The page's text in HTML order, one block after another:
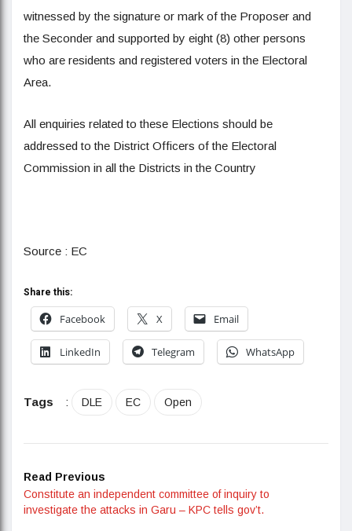
witnessed by the signature or mark of the Proposer and
the Seconder and supported by eight (8) other persons
who are residents and registered voters in the Electoral
Area.
All enquiries related to these Elections should be
addressed to the District Officers of the Electoral
Commission in all the Districts in the Country
Source : EC
Share this:
Facebook
X Email
LinkedIn Telegram WhatsApp
Tags : DLE EC Open
Read Previous
Constitute an independent committee of inquiry to
investigate the attacks in Garu – KPC tells gov’t.